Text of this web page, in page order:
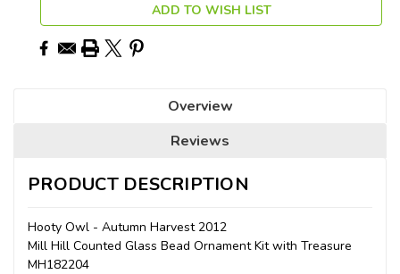
ADD TO WISH LIST
Overview
Reviews
PRODUCT DESCRIPTION
Hooty Owl - Autumn Harvest 2012
Mill Hill Counted Glass Bead Ornament Kit with Treasure
MH182204